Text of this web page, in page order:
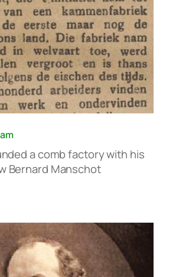
a comb factory with his
Bernard Manschot